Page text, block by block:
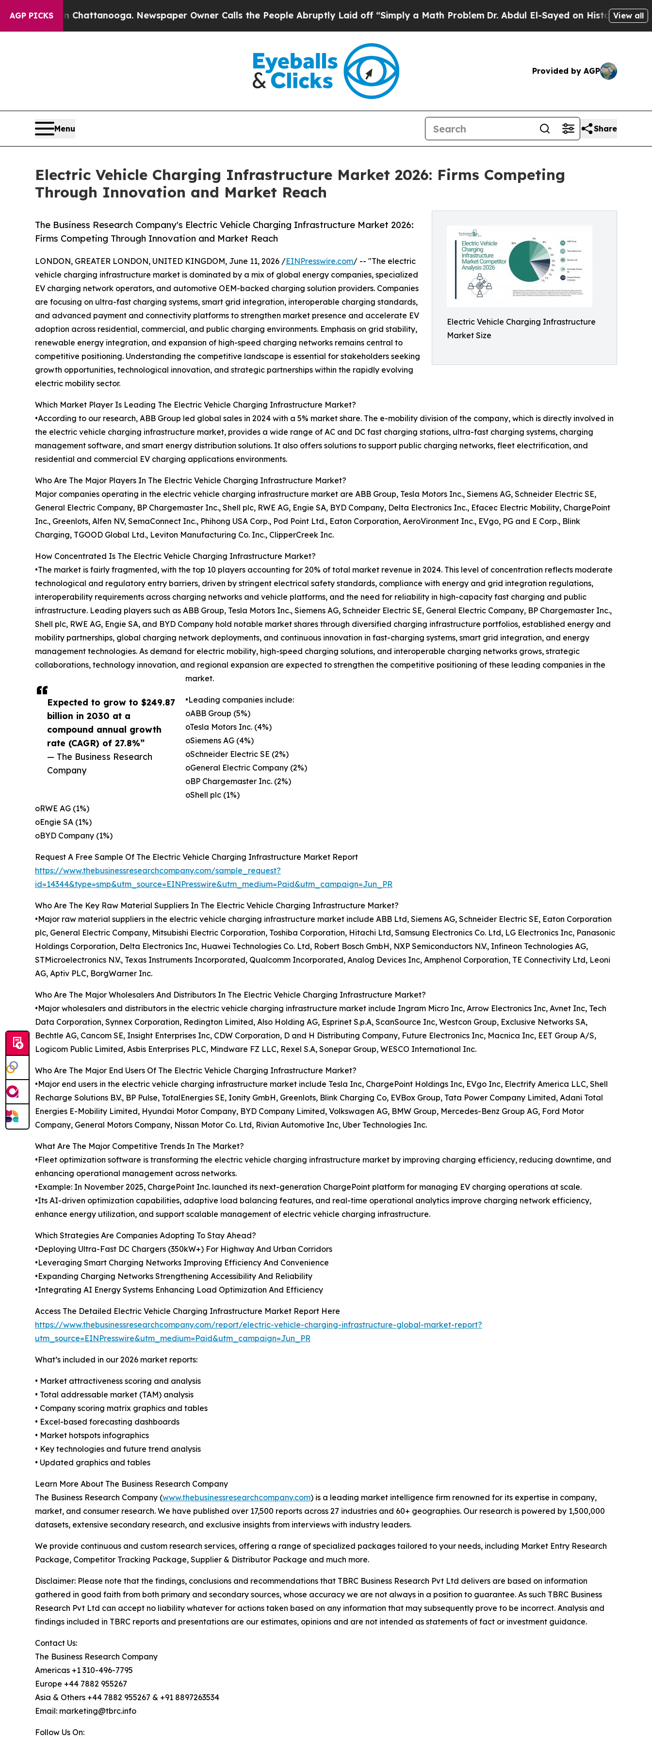
AGP PICKS
in Chattanooga. Newspaper Owner Calls the People Abruptly Laid off “Simply a Math Problem Dr. Abdul El-Sayed on Historic Michigan Win:
View all
Provided by AGP
Menu Share
Electric Vehicle Charging Infrastructure Market 2026: Firms Competing
Through Innovation and Market Reach
Electric Vehicle Charging Infrastructure
Market Size
The Business Research Company's Electric Vehicle Charging Infrastructure Market 2026:
Firms Competing Through Innovation and Market Reach
Expected to grow to $249.87
billion in 2030 at a
compound annual growth
rate (CAGR) of 27.8%”
— The Business Research
Company
LONDON, GREATER LONDON, UNITED KINGDOM, June 11, 2026 /EINPresswire.com/ -- "The electric
vehicle charging infrastructure market is dominated by a mix of global energy companies, specialized
EV charging network operators, and automotive OEM-backed charging solution providers. Companies
are focusing on ultra-fast charging systems, smart grid integration, interoperable charging standards,
and advanced payment and connectivity platforms to strengthen market presence and accelerate EV
adoption across residential, commercial, and public charging environments. Emphasis on grid stability,
renewable energy integration, and expansion of high-speed charging networks remains central to
competitive positioning. Understanding the competitive landscape is essential for stakeholders seeking
growth opportunities, technological innovation, and strategic partnerships within the rapidly evolving
electric mobility sector.
Which Market Player Is Leading The Electric Vehicle Charging Infrastructure Market?
•According to our research, ABB Group led global sales in 2024 with a 5% market share. The e-mobility division of the company, which is directly involved in
the electric vehicle charging infrastructure market, provides a wide range of AC and DC fast charging stations, ultra-fast charging systems, charging
management software, and smart energy distribution solutions. It also offers solutions to support public charging networks, fleet electrification, and
residential and commercial EV charging applications environments.
Who Are The Major Players In The Electric Vehicle Charging Infrastructure Market?
Major companies operating in the electric vehicle charging infrastructure market are ABB Group, Tesla Motors Inc., Siemens AG, Schneider Electric SE,
General Electric Company, BP Chargemaster Inc., Shell plc, RWE AG, Engie SA, BYD Company, Delta Electronics Inc., Efacec Electric Mobility, ChargePoint
Inc., Greenlots, Alfen NV, SemaConnect Inc., Phihong USA Corp., Pod Point Ltd., Eaton Corporation, AeroVironment Inc., EVgo, PG and E Corp., Blink
Charging, TGOOD Global Ltd., Leviton Manufacturing Co. Inc., ClipperCreek Inc.
How Concentrated Is The Electric Vehicle Charging Infrastructure Market?
•The market is fairly fragmented, with the top 10 players accounting for 20% of total market revenue in 2024. This level of concentration reflects moderate
technological and regulatory entry barriers, driven by stringent electrical safety standards, compliance with energy and grid integration regulations,
interoperability requirements across charging networks and vehicle platforms, and the need for reliability in high-capacity fast charging and public
infrastructure. Leading players such as ABB Group, Tesla Motors Inc., Siemens AG, Schneider Electric SE, General Electric Company, BP Chargemaster Inc.,
Shell plc, RWE AG, Engie SA, and BYD Company hold notable market shares through diversified charging infrastructure portfolios, established energy and
mobility partnerships, global charging network deployments, and continuous innovation in fast-charging systems, smart grid integration, and energy
management technologies. As demand for electric mobility, high-speed charging solutions, and interoperable charging networks grows, strategic
collaborations, technology innovation, and regional expansion are expected to strengthen the competitive positioning of these leading companies in the
market.
•Leading companies include:
oABB Group (5%)
oTesla Motors Inc. (4%)
oSiemens AG (4%)
oSchneider Electric SE (2%)
oGeneral Electric Company (2%)
oBP Chargemaster Inc. (2%)
oShell plc (1%)
oRWE AG (1%)
oEngie SA (1%)
oBYD Company (1%)
Request A Free Sample Of The Electric Vehicle Charging Infrastructure Market Report
https://www.thebusinessresearchcompany.com/sample_request?
id=14344&type=smp&utm_source=EINPresswire&utm_medium=Paid&utm_campaign=Jun_PR
Who Are The Key Raw Material Suppliers In The Electric Vehicle Charging Infrastructure Market?
•Major raw material suppliers in the electric vehicle charging infrastructure market include ABB Ltd, Siemens AG, Schneider Electric SE, Eaton Corporation
plc, General Electric Company, Mitsubishi Electric Corporation, Toshiba Corporation, Hitachi Ltd, Samsung Electronics Co. Ltd, LG Electronics Inc, Panasonic
Holdings Corporation, Delta Electronics Inc, Huawei Technologies Co. Ltd, Robert Bosch GmbH, NXP Semiconductors N.V., Infineon Technologies AG,
STMicroelectronics N.V., Texas Instruments Incorporated, Qualcomm Incorporated, Analog Devices Inc, Amphenol Corporation, TE Connectivity Ltd, Leoni
AG, Aptiv PLC, BorgWarner Inc.
Who Are The Major Wholesalers And Distributors In The Electric Vehicle Charging Infrastructure Market?
•Major wholesalers and distributors in the electric vehicle charging infrastructure market include Ingram Micro Inc, Arrow Electronics Inc, Avnet Inc, Tech
Data Corporation, Synnex Corporation, Redington Limited, Also Holding AG, Esprinet S.p.A, ScanSource Inc, Westcon Group, Exclusive Networks SA,
Bechtle AG, Cancom SE, Insight Enterprises Inc, CDW Corporation, D and H Distributing Company, Future Electronics Inc, Macnica Inc, EET Group A/S,
Logicom Public Limited, Asbis Enterprises PLC, Mindware FZ LLC, Rexel S.A, Sonepar Group, WESCO International Inc.
Who Are The Major End Users Of The Electric Vehicle Charging Infrastructure Market?
•Major end users in the electric vehicle charging infrastructure market include Tesla Inc, ChargePoint Holdings Inc, EVgo Inc, Electrify America LLC, Shell
Recharge Solutions B.V., BP Pulse, TotalEnergies SE, Ionity GmbH, Greenlots, Blink Charging Co, EVBox Group, Tata Power Company Limited, Adani Total
Energies E-Mobility Limited, Hyundai Motor Company, BYD Company Limited, Volkswagen AG, BMW Group, Mercedes-Benz Group AG, Ford Motor
Company, General Motors Company, Nissan Motor Co. Ltd, Rivian Automotive Inc, Uber Technologies Inc.
What Are The Major Competitive Trends In The Market?
•Fleet optimization software is transforming the electric vehicle charging infrastructure market by improving charging efficiency, reducing downtime, and
enhancing operational management across networks.
•Example: In November 2025, ChargePoint Inc. launched its next-generation ChargePoint platform for managing EV charging operations at scale.
•Its AI-driven optimization capabilities, adaptive load balancing features, and real-time operational analytics improve charging network efficiency,
enhance energy utilization, and support scalable management of electric vehicle charging infrastructure.
Which Strategies Are Companies Adopting To Stay Ahead?
•Deploying Ultra-Fast DC Chargers (350kW+) For Highway And Urban Corridors
•Leveraging Smart Charging Networks Improving Efficiency And Convenience
•Expanding Charging Networks Strengthening Accessibility And Reliability
•Integrating AI Energy Systems Enhancing Load Optimization And Efficiency
Access The Detailed Electric Vehicle Charging Infrastructure Market Report Here
https://www.thebusinessresearchcompany.com/report/electric-vehicle-charging-infrastructure-global-market-report?
utm_source=EINPresswire&utm_medium=Paid&utm_campaign=Jun_PR
What’s included in our 2026 market reports:
• Market attractiveness scoring and analysis
• Total addressable market (TAM) analysis
• Company scoring matrix graphics and tables
• Excel-based forecasting dashboards
• Market hotspots infographics
• Key technologies and future trend analysis
• Updated graphics and tables
Learn More About The Business Research Company
The Business Research Company (www.thebusinessresearchcompany.com) is a leading market intelligence firm renowned for its expertise in company,
market, and consumer research. We have published over 17,500 reports across 27 industries and 60+ geographies. Our research is powered by 1,500,000
datasets, extensive secondary research, and exclusive insights from interviews with industry leaders.
We provide continuous and custom research services, offering a range of specialized packages tailored to your needs, including Market Entry Research
Package, Competitor Tracking Package, Supplier & Distributor Package and much more.
Disclaimer: Please note that the findings, conclusions and recommendations that TBRC Business Research Pvt Ltd delivers are based on information
gathered in good faith from both primary and secondary sources, whose accuracy we are not always in a position to guarantee. As such TBRC Business
Research Pvt Ltd can accept no liability whatever for actions taken based on any information that may subsequently prove to be incorrect. Analysis and
findings included in TBRC reports and presentations are our estimates, opinions and are not intended as statements of fact or investment guidance.
Contact Us:
The Business Research Company
Americas +1 310-496-7795
Europe +44 7882 955267
Asia & Others +44 7882 955267 & +91 8897263534
Email: marketing@tbrc.info
Follow Us On: